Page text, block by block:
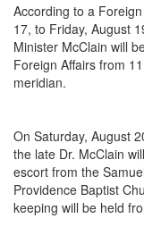
According to a
17, to Friday, August
Minister McClain will
Foreign Affairs from
meridian.
On Saturday, August
the late Dr. McClain
escort from the
Providence Baptist
keeping will be held